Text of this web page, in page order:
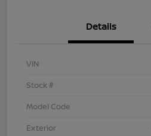
Details
VIN
Stock #
Model Code
Exterior